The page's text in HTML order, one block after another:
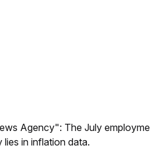
Agency": The July
lies in inflation data.